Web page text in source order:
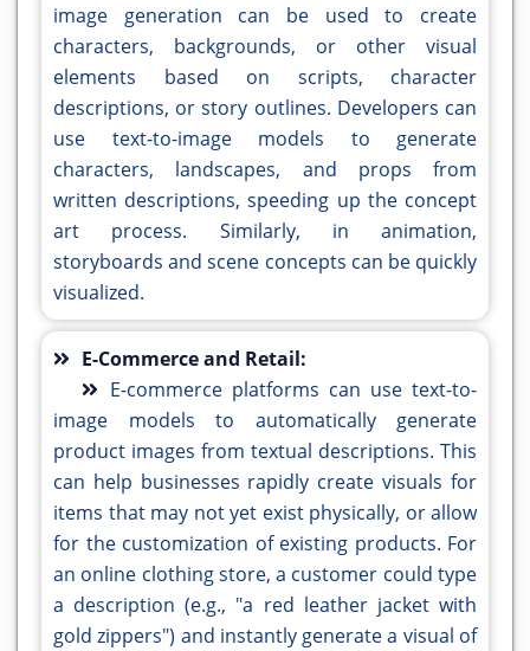
image generation can be used to create
characters, backgrounds, or other visual
elements based on scripts, character
descriptions, or story outlines. Developers can
use text-to-image models to generate
characters, landscapes, and props from
written descriptions, speeding up the concept
art process. Similarly, in animation,
storyboards and scene concepts can be quickly
visualized.
E-Commerce and Retail:
E-commerce platforms can use text-to-
image models to automatically generate
product images from textual descriptions. This
can help businesses rapidly create visuals for
items that may not yet exist physically, or allow
for the customization of existing products. For
an online clothing store, a customer could type
a description (e.g., "a red leather jacket with
gold zippers") and instantly generate a visual of